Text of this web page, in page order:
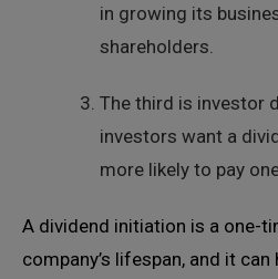
in growing its
shareholders.
The third is investor
investors want a
more likely to pay
A dividend initiation is a one-
company’s lifespan, and it